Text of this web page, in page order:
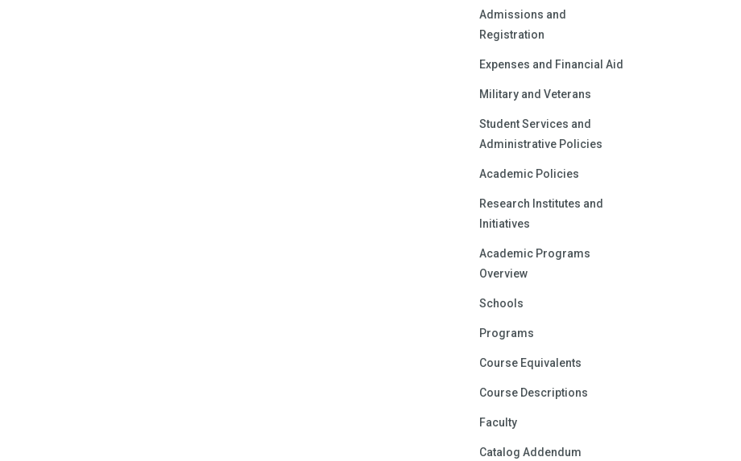
Admissions and
Registration
Expenses and Financial Aid
Military and Veterans
Student Services and
Administrative Policies
Academic Policies
Research Institutes and
Initiatives
Academic Programs
Overview
Schools
Programs
Course Equivalents
Course Descriptions
Faculty
Catalog Addendum